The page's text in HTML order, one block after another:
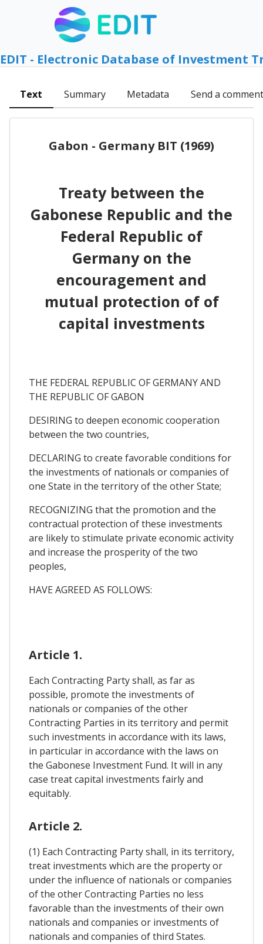
EDIT - Electronic Database of Investment
Text Summary Metadata Send a comment
Gabon - Germany BIT (1969)
Treaty between the
Gabonese Republic and the
Federal Republic of
Germany on the
encouragement and
mutual protection of of
capital investments
THE FEDERAL REPUBLIC OF GERMANY AND
THE REPUBLIC OF GABON
DESIRING to deepen economic cooperation
between the two countries,
DECLARING to create favorable conditions for
the investments of nationals or companies of
one State in the territory of the other State;
RECOGNIZING that the promotion and the
contractual protection of these investments
are likely to stimulate private economic activity
and increase the prosperity of the two
peoples,
HAVE AGREED AS FOLLOWS:
Article 1.
Each Contracting Party shall, as far as
possible, promote the investments of
nationals or companies of the other
Contracting Parties in its territory and permit
such investments in accordance with its laws,
in particular in accordance with the laws on
the Gabonese Investment Fund. It will in any
case treat capital investments fairly and
equitably.
Article 2.
(1) Each Contracting Party shall, in its territory,
treat investments which are the property or
under the influence of nationals or companies
of the other Contracting Parties no less
favorable than the investments of their own
nationals and companies or investments of
nationals and companies of third States.